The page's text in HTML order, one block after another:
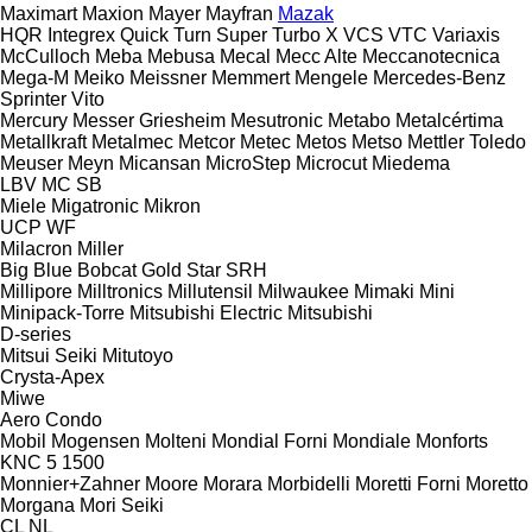
Maximart Maxion Mayer Mayfran Mazak
HQR Integrex Quick Turn Super Turbo X VCS VTC Variaxis
McCulloch Meba Mebusa Mecal Mecc Alte Meccanotecnica
Mega-M Meiko Meissner Memmert Mengele Mercedes-Benz
Sprinter Vito
Mercury Messer Griesheim Mesutronic Metabo Metalcértima
Metallkraft Metalmec Metcor Metec Metos Metso Mettler Toledo
Meuser Meyn Micansan MicroStep Microcut Miedema
LBV MC SB
Miele Migatronic Mikron
UCP WF
Milacron Miller
Big Blue Bobcat Gold Star SRH
Millipore Milltronics Millutensil Milwaukee Mimaki Mini
Minipack-Torre Mitsubishi Electric Mitsubishi
D-series
Mitsui Seiki Mitutoyo
Crysta-Apex
Miwe
Aero Condo
Mobil
Mogensen Molteni Mondial Forni Mondiale Monforts
KNC 5 1500
Monnier+Zahner Moore Morara Morbidelli Moretti Forni Moretto
Morgana Mori Seiki
CL NL